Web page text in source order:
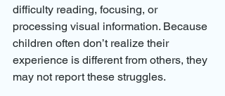
difficulty reading, focusing, or
processing visual information. Because
children often don’t realize their
experience is different from others, they
may not report these struggles.